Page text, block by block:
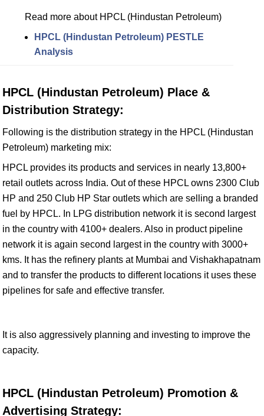
Read more about HPCL (Hindustan Petroleum)
HPCL (Hindustan Petroleum) PESTLE
Analysis
HPCL (Hindustan Petroleum) Place &
Distribution Strategy:
Following is the distribution strategy in the HPCL (Hindustan
Petroleum) marketing mix:
HPCL provides its products and services in nearly 13,800+
retail outlets across India. Out of these HPCL owns 2300 Club
HP and 250 Club HP Star outlets which are selling a branded
fuel by HPCL. In LPG distribution network it is second largest
in the country with 4100+ dealers. Also in product pipeline
network it is again second largest in the country with 3000+
kms. It has the refinery plants at Mumbai and Vishakhapatnam
and to transfer the products to different locations it uses these
pipelines for safe and effective transfer.
It is also aggressively planning and investing to improve the
capacity.
HPCL (Hindustan Petroleum) Promotion &
Advertising Strategy: